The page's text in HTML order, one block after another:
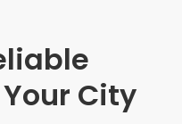
City